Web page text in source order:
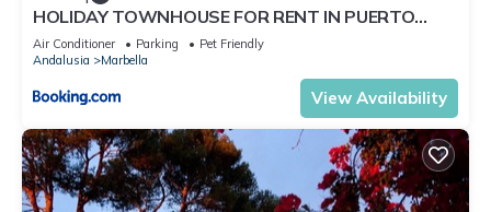
HOLIDAY TOWNHOUSE FOR RENT IN PUERTO
BANUS (LOS NARANJOS DE MARBELLA) - PUERTO
BANUS VACATION TOWNHOUSE
Air Conditioner Parking
Pet Friendly
Andalusia
Marbella
View Availability